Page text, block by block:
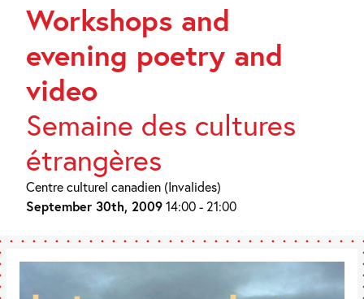
f i y
FR
VIDEO
Workshops and
evening poetry and
video
Semaine des cultures
étrangères
Centre culturel canadien (Invalides)
September 30th, 200914:00 - 21:00